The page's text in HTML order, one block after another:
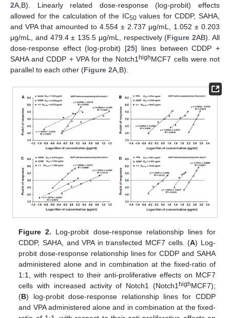
2A,B). Linearly related dose-response (log-probit) effects
allowed for the calculation of the IC50values for CDDP, SAHA,
and VPA that amounted to 4.554 ± 2.737 μg/mL, 1.052 ± 0.203
μg/mL, and 479.4 ± 135.5 μg/mL, respectively (Figure 2AB). All
dose-response effect (log-probit) [25] lines between CDDP +
SAHA and CDDP + VPA for the Notch1highMCF7 cells were not
parallel to each other (Figure 2A,B).
Figure 2. Log-probit dose-response relationship lines for
CDDP, SAHA, and VPA in transfected MCF7 cells. (A) Log-
probit dose-response relationship lines for CDDP and SAHA
administered alone and in combination at the fixed-ratio of
1:1, with respect to their anti-proliferative effects on MCF7
cells with increased activity of Notch1 (Notch1highMCF7);
(B) log-probit dose-response relationship lines for CDDP
and VPA administered alone and in combination at the fixed-